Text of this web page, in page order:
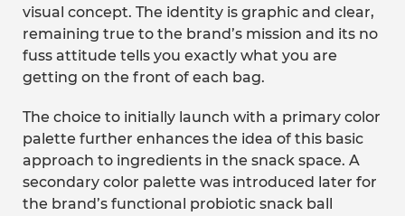
visual concept. The identity is graphic and clear,
remaining true to the brand’s mission and its no
fuss attitude tells you exactly what you are
getting on the front of each bag.
The choice to initially launch with a primary color
palette further enhances the idea of this basic
approach to ingredients in the snack space. A
secondary color palette was introduced later for
the brand’s functional probiotic snack ball